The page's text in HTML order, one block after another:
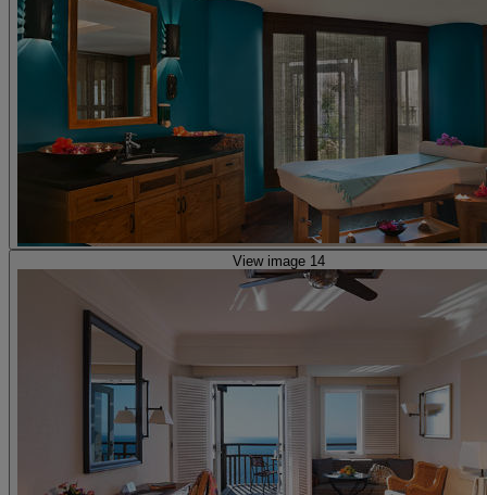
View image 14